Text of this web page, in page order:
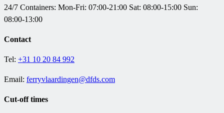
24/7 Containers: Mon-Fri: 07:00-21:00 Sat: 08:00-15:00 Sun:
08:00-13:00
Contact
Tel: +31 10 20 84 992
Email: ferryvlaardingen@dfds.com
Cut-off times